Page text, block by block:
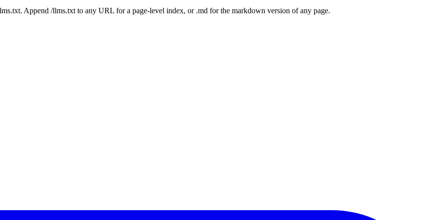
Append /llms.txt to any URL for a page-level index, or .md for the markdown version of any page.